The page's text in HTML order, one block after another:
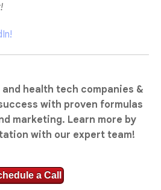
health tech companies &
with proven formulas
marketing. Learn more by
with our expert team!
a Call